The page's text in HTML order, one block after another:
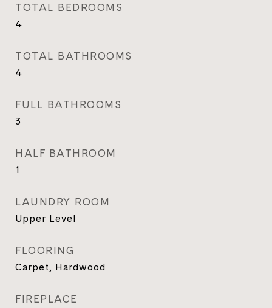
TOTAL BEDROOMS
4
TOTAL BATHROOMS
4
FULL BATHROOMS
3
HALF BATHROOM
1
LAUNDRY ROOM
Upper Level
FLOORING
Carpet, Hardwood
FIREPLACE